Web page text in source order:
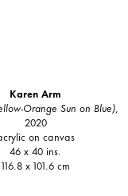
Karen Arm
Orange Sun on Blue),
2020
on canvas
46 x 40 ins.
116.8 x 101.6 cm